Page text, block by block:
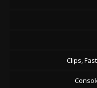
Clips,